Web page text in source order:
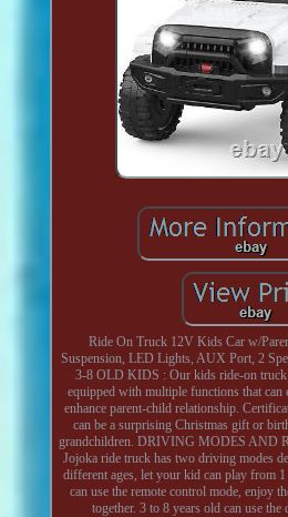
Ride On Truck 12V Kids Car w/
Suspension, LED Lights, AUX Port, 2
3-8 OLD KIDS : Our kids ride-on truck
equipped with multiple functions that
enhance parent-child relationship.
can be a surprising Christmas gift or
grandchildren. DRIVING MODES AND
Jojoka ride truck has two driving modes
different ages, let your kid can play from
can use the remote control mode, enjoy
together. 3 to 8 years old can use